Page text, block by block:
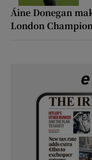
Áine Donegan
London